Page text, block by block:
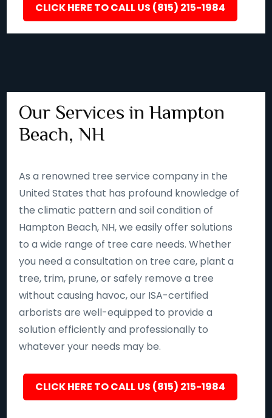
CLICK HERE TO CALL US (815) 215-1984
Our Services in Hampton
Beach, NH
As a renowned tree service company in the
United States that has profound knowledge of
the climatic pattern and soil condition of
Hampton Beach, NH, we easily offer solutions
to a wide range of tree care needs. Whether
you need a consultation on tree care, plant a
tree, trim, prune, or safely remove a tree
without causing havoc, our ISA-certified
arborists are well-equipped to provide a
solution efficiently and professionally to
whatever your needs may be.
CLICK HERE TO CALL US (815) 215-1984